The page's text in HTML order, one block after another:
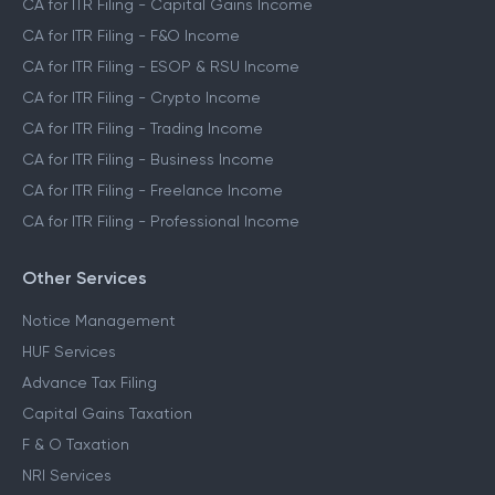
CA for ITR Filing - Capital Gains Income
CA for ITR Filing - F&O Income
CA for ITR Filing - ESOP & RSU Income
CA for ITR Filing - Crypto Income
CA for ITR Filing - Trading Income
CA for ITR Filing - Business Income
CA for ITR Filing - Freelance Income
CA for ITR Filing - Professional Income
Other Services
Notice Management
HUF Services
Advance Tax Filing
Capital Gains Taxation
F & O Taxation
NRI Services